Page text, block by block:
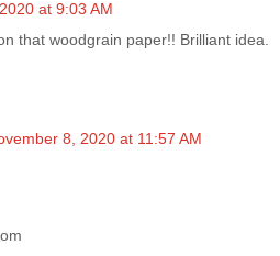
at 9:03 AM
that woodgrain paper!! Brilliant idea.
8, 2020 at 11:57 AM